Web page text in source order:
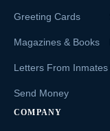
Greeting Cards
Magazines & Books
Letters From Inmates
Send Money
COMPANY